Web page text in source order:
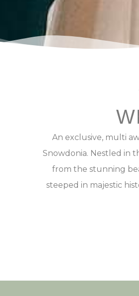
An exclusive, multi
Snowdonia. Nestled in
from the stunning
steeped in majestic